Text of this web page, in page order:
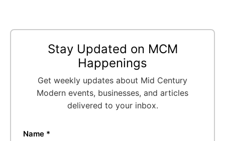
Stay Updated on MCM
Happenings
Get weekly updates about Mid Century
Modern events, businesses, and articles
delivered to your inbox.
Name *